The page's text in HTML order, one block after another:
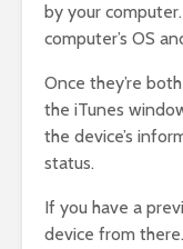
by your
computer’s OS
Once they’re
the iTunes
the device’s
status.
If you have a
device from